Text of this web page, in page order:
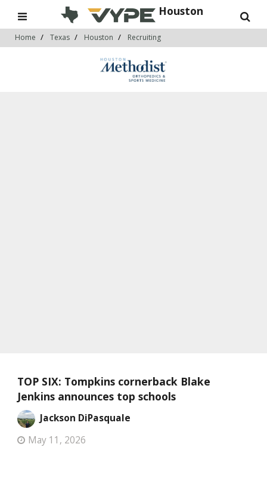
Houston
Home Texas Houston Recruiting
TOP SIX: Tompkins cornerback Blake
Jenkins announces top schools
Jackson DiPasquale
May 11, 2026